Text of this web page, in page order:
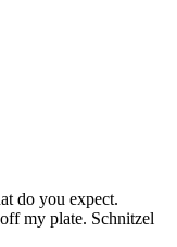
do you expect.
my plate. Schnitzel